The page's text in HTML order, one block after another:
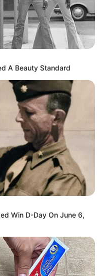
com
A Beauty Standard
Win D-Day On June 6,